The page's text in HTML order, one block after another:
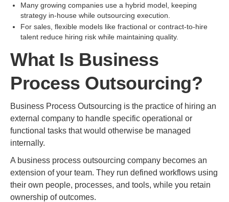
Many growing companies use a hybrid model, keeping
strategy in-house while outsourcing execution.
For sales, flexible models like fractional or contract-to-hire
talent reduce hiring risk while maintaining quality.
What Is Business
Process Outsourcing?
Business Process Outsourcing is the practice of hiring an
external company to handle specific operational or
functional tasks that would otherwise be managed
internally.
A business process outsourcing company becomes an
extension of your team. They run defined workflows using
their own people, processes, and tools, while you retain
ownership of outcomes.